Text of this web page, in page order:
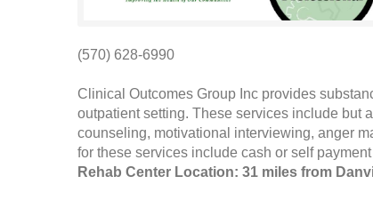
(570) 628-6990
Clinical Outcomes Group Inc provides
outpatient setting. These services include but
counseling, motivational interviewing, anger
for these services include cash or self payment
Rehab Center Location: 31 miles from